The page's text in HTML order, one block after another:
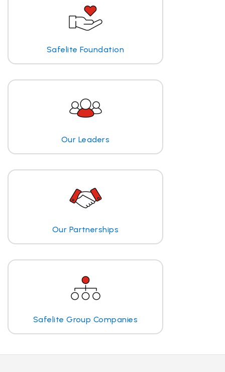
Safelite Foundation
Our Leaders
Our Partnerships
Safelite Group Companies